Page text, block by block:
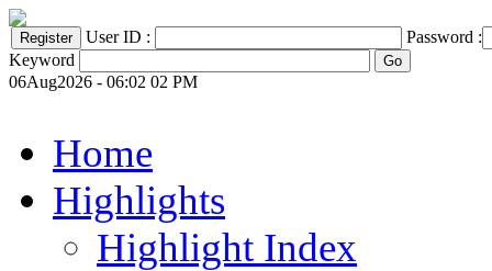
User ID :
Password :
Keyword
06Aug2026 - 06:02 02 PM
Home
Highlights
Highlight Index